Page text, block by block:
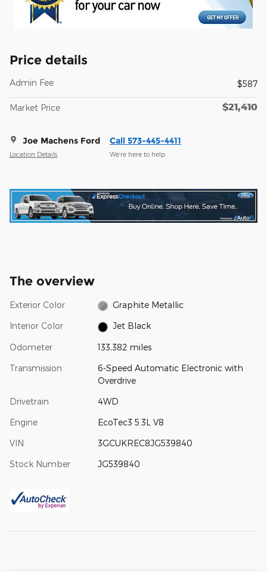
Price details
Admin Fee $587
Market Price $21,410
Joe Machens Ford
Location Details
Call 573-445-4411
We’re here to help
The overview
Exterior Color Graphite Metallic
Interior Color Jet Black
Odometer 133,382 miles
Transmission
6-Speed Automatic Electronic with
Overdrive
Drivetrain 4WD
Engine EcoTec3 5.3L V8
VIN 3GCUKREC8JG539840
Stock Number JG539840